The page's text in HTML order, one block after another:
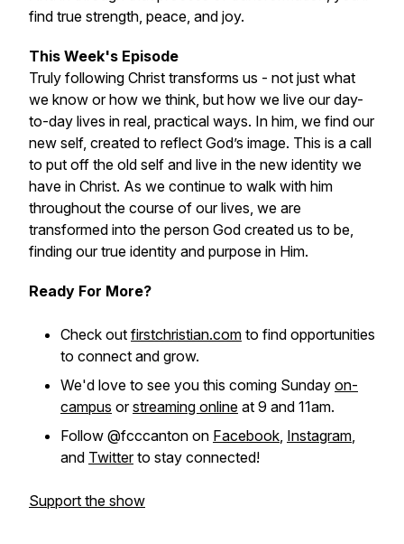
find true strength, peace, and joy.
This Week's Episode
Truly following Christ transforms us - not just what
we know or how we think, but how we live our day-
to-day lives in real, practical ways. In him, we find our
new self, created to reflect God’s image. This is a call
to put off the old self and live in the new identity we
have in Christ. As we continue to walk with him
throughout the course of our lives, we are
transformed into the person God created us to be,
finding our true identity and purpose in Him.
Ready For More?
Check out firstchristian.com to find opportunities
to connect and grow.
We'd love to see you this coming Sunday on-
campus orstreaming online at 9 and 11am.
Follow @fcccanton on Facebook, Instagram,
and Twitterto stay connected!
Support the show